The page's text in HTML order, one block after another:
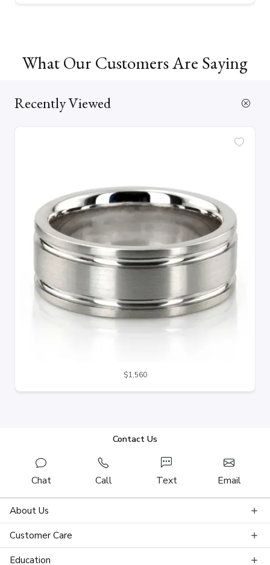
What Our Customers Are Saying
Recently Viewed
$1,560
Contact Us
Chat Call Text Email
About Us
Customer Care
Education